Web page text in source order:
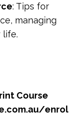
: Tips for
managing
life.
Course
enrol